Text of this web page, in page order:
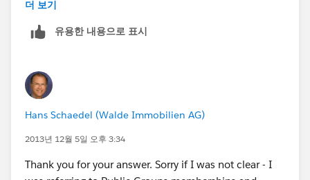
Shivanath
더 보기
유용한 내용으로 표시
Hans Schaedel (Walde Immobilien AG)
2013년 12월 5일 오후 3:34
Thank you for your answer. Sorry if I was not clear - I